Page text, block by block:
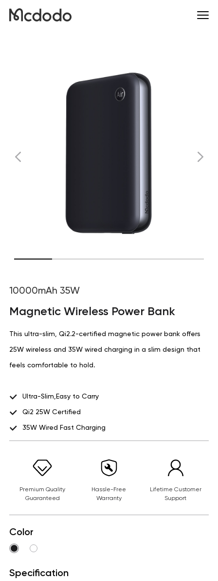
10000mAh 35W
Magnetic Wireless Power Bank
This ultra-slim, Qi2.2-certified magnetic power bank offers
25W wireless and 35W wired charging in a slim design that
feels comfortable to hold.
Ultra-Slim,Easy to Carry
Qi2 25W Certified
35W Wired Fast Charging
Premium Quality
Guaranteed
Hassle-Free
Warranty
Lifetime Customer
Support
Color
Specification